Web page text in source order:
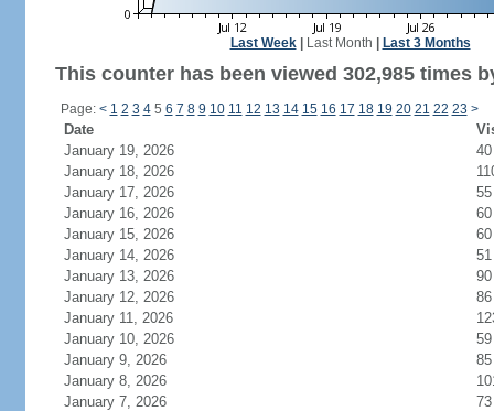
Last Week| Last Month Last 3 Months
This counter has been viewed 302,985 times
Page: < 1 2 3 45 6 7 8 9 10 11 12 13 14 15 16 17 18 19 20 21 22 23 >
Date
January 19, 2026
40
January 18, 2026
January 17, 2026
55
January 16, 2026
60
January 15, 2026
60
January 14, 2026
51
January 13, 2026
90
January 12, 2026
86
January 11, 2026
January 10, 2026
59
January 9, 2026
85
January 8, 2026
January 7, 2026
73